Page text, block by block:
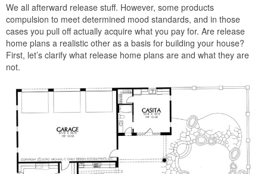
We all afterward release stuff. However, some products
compulsion to meet determined mood standards, and in those
cases you pull off actually acquire what you pay for. Are release
home plans a realistic other as a basis for building your house?
First, let’s clarify what release home plans are and what they are
not.